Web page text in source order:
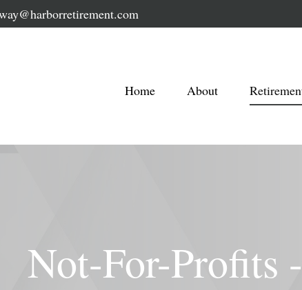
Home About
Not-For-Profits